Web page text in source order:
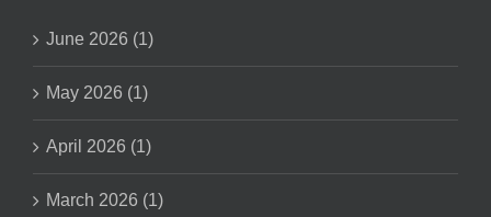
June 2026 (1)
May 2026 (1)
April 2026 (1)
March 2026 (1)